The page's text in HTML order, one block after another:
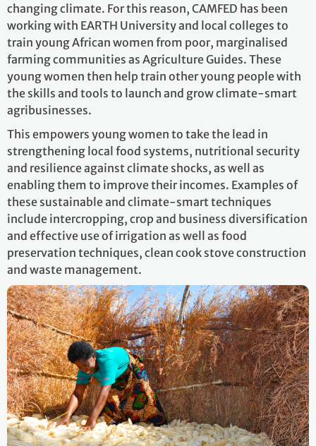
changing climate. For this reason, CAMFED has been
working with EARTH University and local colleges to
train young African women from poor, marginalised
farming communities as Agriculture Guides. These
young women then help train other young people with
the skills and tools to launch and grow climate-smart
agribusinesses.
This empowers young women to take the lead in
strengthening local food systems, nutritional security
and resilience against climate shocks, as well as
enabling them to improve their incomes. Examples of
these sustainable and climate-smart techniques
include intercropping, crop and business diversification
and effective use of irrigation as well as food
preservation techniques, clean cook stove construction
and waste management.